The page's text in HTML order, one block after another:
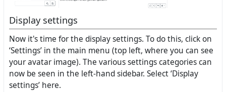
Display settings
Now it's time for the display settings. To do this, click on
‘Settings’ in the main menu (top left, where you can see
your avatar image). The various settings categories can
now be seen in the left-hand sidebar. Select ‘Display
settings’ here.